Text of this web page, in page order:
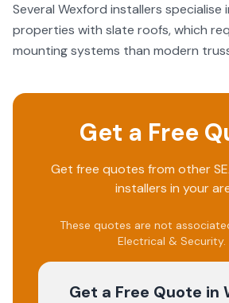
Several Wexford installers specialise
properties with slate roofs, which
mounting systems than modern
Get a Free
Get free quotes from other
installers in your
These quotes are not
Electrical & Security.
Get a Free Quote in